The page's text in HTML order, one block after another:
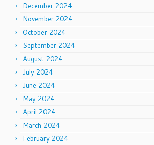
December 2024
November 2024
October 2024
September 2024
August 2024
July 2024
June 2024
May 2024
April 2024
March 2024
February 2024